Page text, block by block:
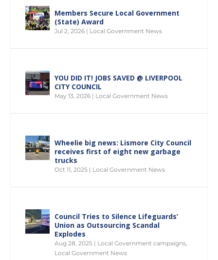
Members Secure Local Government
(State) Award
Jul 2, 2026 | Local Government News
YOU DID IT! JOBS SAVED @ LIVERPOOL
CITY COUNCIL
May 13, 2026 | Local Government News
Wheelie big news: Lismore City Council
receives first of eight new garbage
trucks
Oct 11, 2025 | Local Government News
Council Tries to Silence Lifeguards’
Union as Outsourcing Scandal
Explodes
Aug 28, 2025 | Local Government campaigns
Local Government News